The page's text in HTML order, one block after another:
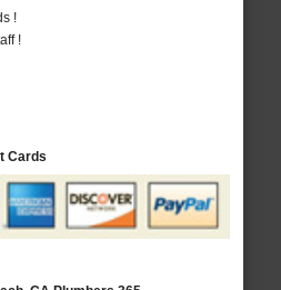
!
!
Cards